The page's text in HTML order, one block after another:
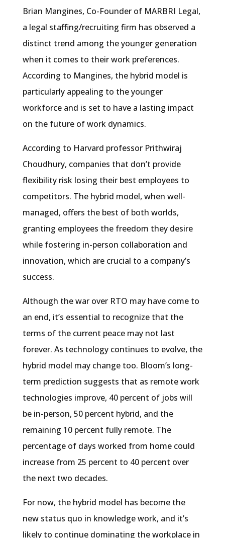
Brian Mangines, Co-Founder of MARBRI Legal,
a legal staffing/recruiting firm has observed a
distinct trend among the younger generation
when it comes to their work preferences.
According to Mangines, the hybrid model is
particularly appealing to the younger
workforce and is set to have a lasting impact
on the future of work dynamics.
According to Harvard professor Prithwiraj
Choudhury, companies that don’t provide
flexibility risk losing their best employees to
competitors. The hybrid model, when well-
managed, offers the best of both worlds,
granting employees the freedom they desire
while fostering in-person collaboration and
innovation, which are crucial to a company’s
success.
Although the war over RTO may have come to
an end, it’s essential to recognize that the
terms of the current peace may not last
forever. As technology continues to evolve, the
hybrid model may change too. Bloom’s long-
term prediction suggests that as remote work
technologies improve, 40 percent of jobs will
be in-person, 50 percent hybrid, and the
remaining 10 percent fully remote. The
percentage of days worked from home could
increase from 25 percent to 40 percent over
the next two decades.
For now, the hybrid model has become the
new status quo in knowledge work, and it’s
likely to continue dominating the workplace in